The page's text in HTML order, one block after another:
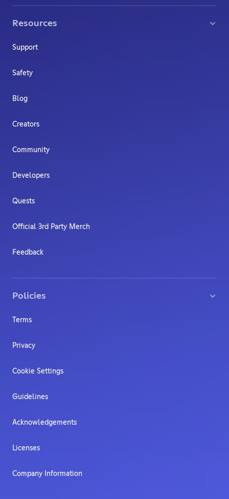
Resources
Support
Safety
Blog
Creators
Community
Developers
Quests
Official 3rd Party Merch
Feedback
Policies
Terms
Privacy
Cookie Settings
Guidelines
Acknowledgements
Licenses
Company Information